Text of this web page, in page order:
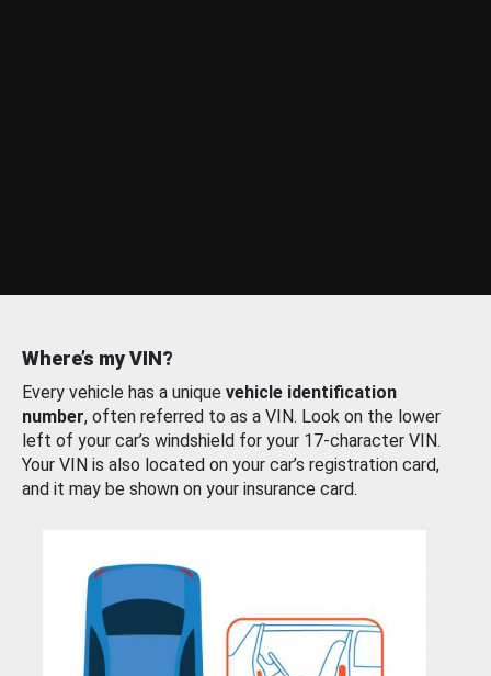
Where’s my VIN?
Every vehicle has a unique vehicle identification
number, often referred to as a VIN. Look on the lower
left of your car’s windshield for your 17-character VIN.
Your VIN is also located on your car’s registration card,
and it may be shown on your insurance card.